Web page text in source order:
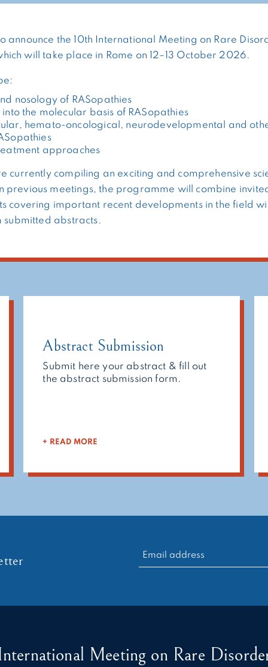
announce the 10th International Meeting on Rare
will take place in Rome on 12–13 October 2026.
nosology of RASopathies
the molecular basis of RASopathies
hemato-oncological, neurodevelopmental and
approaches
currently compiling an exciting and comprehensive
previous meetings, the programme will combine
covering important recent developments in the field
submitted abstracts.
Abstract Submission
Submit here your abstract & fill out
the abstract submission form.
+ READ MORE
RECHERCHER :
Meeting on Rare